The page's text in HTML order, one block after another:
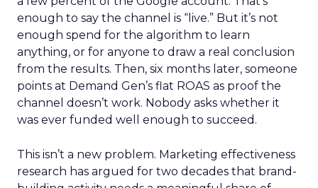
enough to say the channel is “live.” But it’s not
enough spend for the algorithm to learn
anything, or for anyone to draw a real conclusion
from the results. Then, six months later, someone
points at Demand Gen’s flat ROAS as proof the
channel doesn’t work. Nobody asks whether it
was ever funded well enough to succeed.
This isn’t a new problem. Marketing effectiveness
research has argued for two decades that brand-